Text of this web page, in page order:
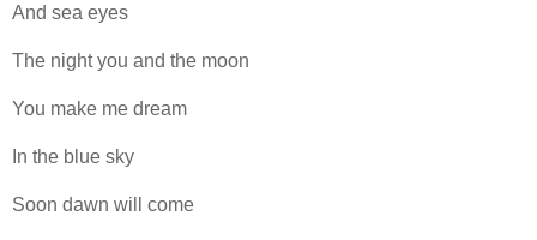
And sea eyes
The night you and the moon
You make me dream
In the blue sky
Soon dawn will come